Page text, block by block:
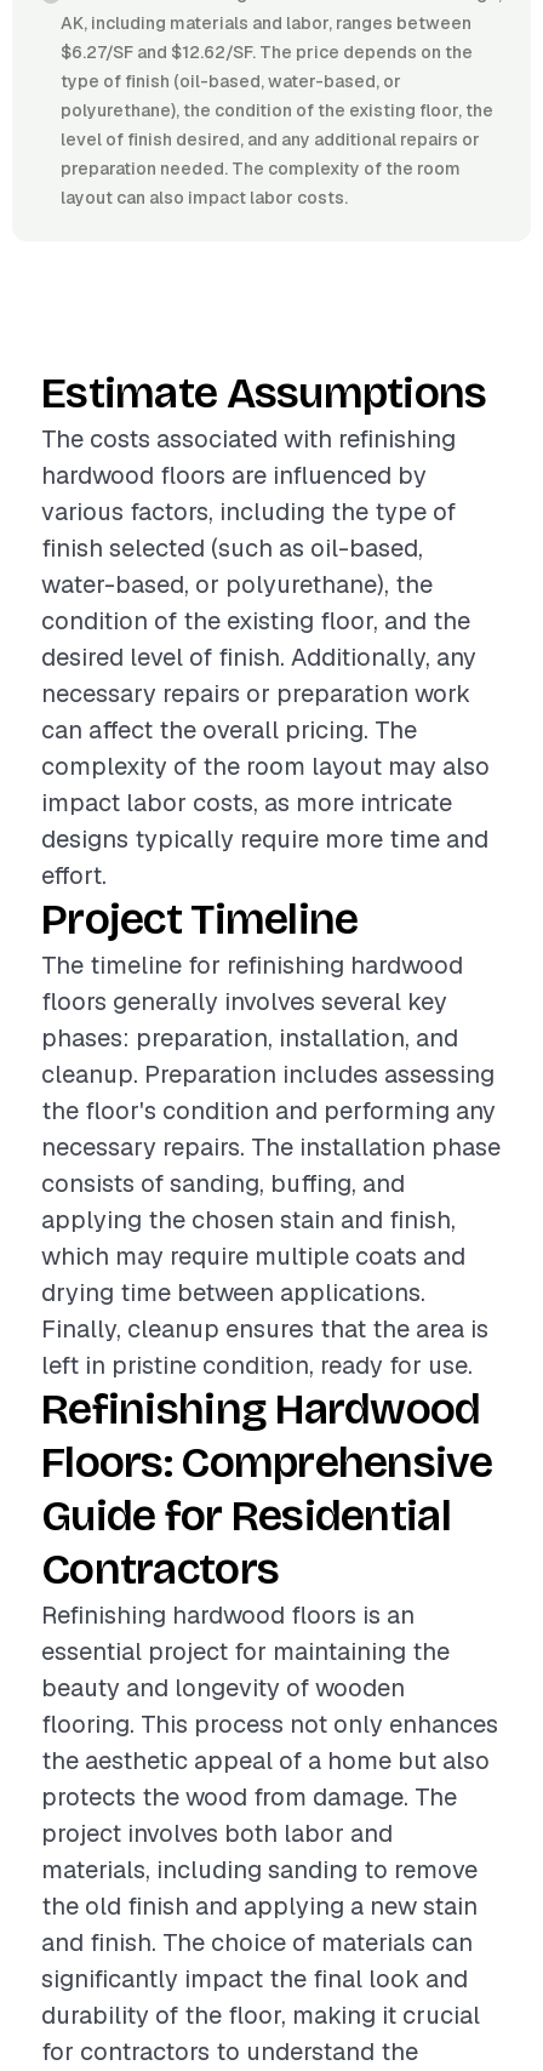
AK, including materials and labor, ranges between
$6.27/SF and $12.62/SF. The price depends on the
type of finish (oil-based, water-based, or
polyurethane), the condition of the existing floor, the
level of finish desired, and any additional repairs or
preparation needed. The complexity of the room
layout can also impact labor costs.
Estimate Assumptions
The costs associated with refinishing
hardwood floors are influenced by
various factors, including the type of
finish selected (such as oil-based,
water-based, or polyurethane), the
condition of the existing floor, and the
desired level of finish. Additionally, any
necessary repairs or preparation work
can affect the overall pricing. The
complexity of the room layout may also
impact labor costs, as more intricate
designs typically require more time and
effort.
Project Timeline
The timeline for refinishing hardwood
floors generally involves several key
phases: preparation, installation, and
cleanup. Preparation includes assessing
the floor's condition and performing any
necessary repairs. The installation phase
consists of sanding, buffing, and
applying the chosen stain and finish,
which may require multiple coats and
drying time between applications.
Finally, cleanup ensures that the area is
left in pristine condition, ready for use.
Refinishing Hardwood
Floors: Comprehensive
Guide for Residential
Contractors
Refinishing hardwood floors is an
essential project for maintaining the
beauty and longevity of wooden
flooring. This process not only enhances
the aesthetic appeal of a home but also
protects the wood from damage. The
project involves both labor and
materials, including sanding to remove
the old finish and applying a new stain
and finish. The choice of materials can
significantly impact the final look and
durability of the floor, making it crucial
for contractors to understand the